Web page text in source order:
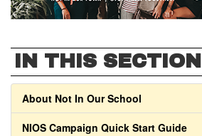
IN THIS SECTION
About Not In Our School
NIOS Campaign Quick Start Guide